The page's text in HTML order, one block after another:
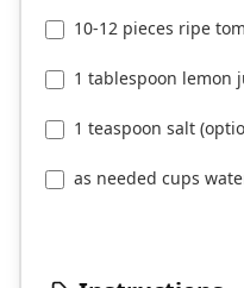
10-12 pieces ripe
1 tablespoon lemon
1 teaspoon salt
as needed cups